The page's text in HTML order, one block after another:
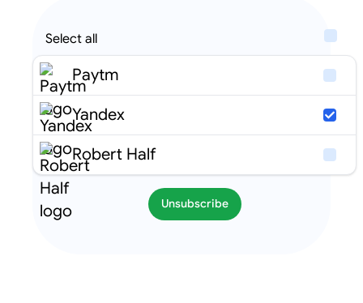
Select all
Paytm
Yandex
Robert Half
Unsubscribe